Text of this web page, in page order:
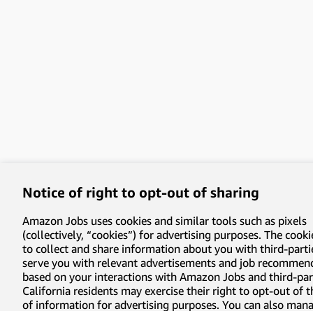
Notice of right to opt-out of sharing
Amazon Jobs uses cookies and similar tools such as pixels
(collectively, “cookies”) for advertising purposes. The
to collect and share information about you with third-
serve you with relevant advertisements and job
based on your interactions with Amazon Jobs and third-
California residents may exercise their right to opt-out of
of information for advertising purposes. You can also